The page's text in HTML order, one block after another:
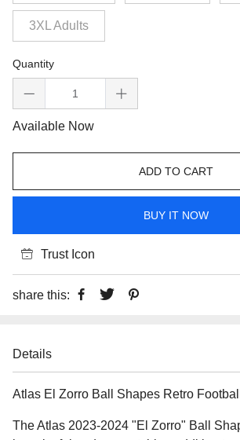
3XL Adults
Quantity
Available Now
ADD TO CART
BUY IT NOW
Trust Icon
share this:
Details
Atlas El Zorro Ball Shapes Retro
The Atlas 2023-2024 "El Zorro" Ball